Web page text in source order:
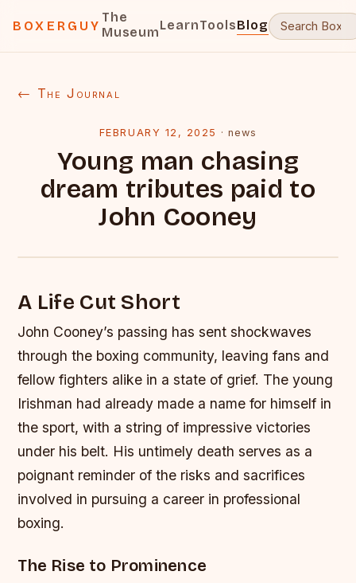
BOXERGUY
The
MuseumLearnToolsBlog
← The Journal
FEBRUARY 12, 2025 ·news
Young man chasing
dream tributes paid to
John Cooney
A Life Cut Short
John Cooney’s passing has sent shockwaves
through the boxing community, leaving fans and
fellow fighters alike in a state of grief. The young
Irishman had already made a name for himself in
the sport, with a string of impressive victories
under his belt. His untimely death serves as a
poignant reminder of the risks and sacrifices
involved in pursuing a career in professional
boxing.
The Rise to Prominence